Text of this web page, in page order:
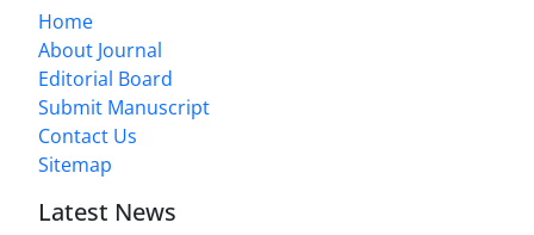
Home
About Journal
Editorial Board
Submit Manuscript
Contact Us
Sitemap
Latest News